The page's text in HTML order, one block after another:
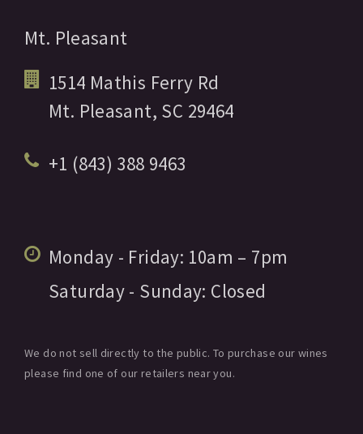
Mt. Pleasant
1514 Mathis Ferry Rd
Mt. Pleasant, SC 29464
+1 (843) 388 9463
Monday - Friday: 10am – 7pm
Saturday - Sunday: Closed
We do not sell directly to the public. To purchase our wines
please find one of our retailers near you.